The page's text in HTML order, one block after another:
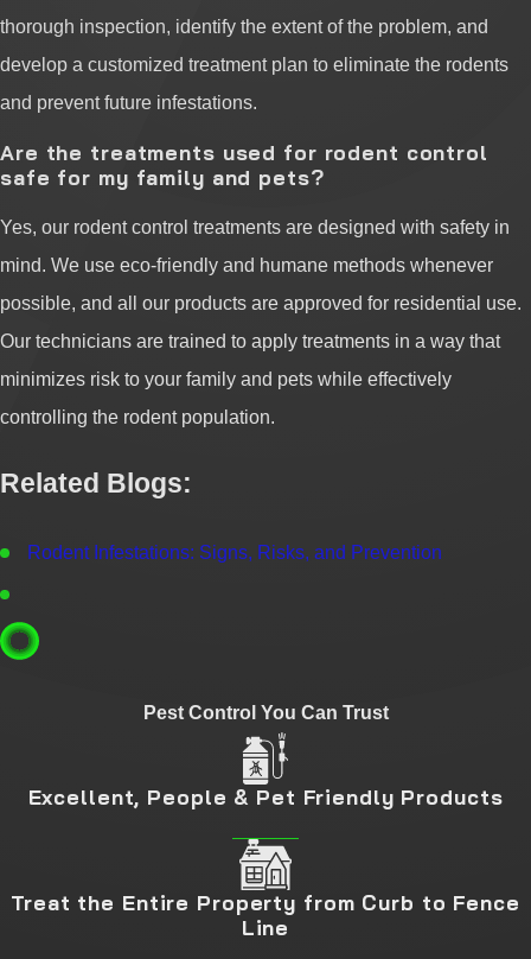
thorough inspection, identify the extent of the problem, and
develop a customized treatment plan to eliminate the rodents
and prevent future infestations.
Are the treatments used for rodent control
safe for my family and pets?
Yes, our rodent control treatments are designed with safety in
mind. We use eco-friendly and humane methods whenever
possible, and all our products are approved for residential use.
Our technicians are trained to apply treatments in a way that
minimizes risk to your family and pets while effectively
controlling the rodent population.
Related Blogs:
Rodent Infestations: Signs, Risks, and Prevention
Pest Control You Can Trust
Excellent, People & Pet Friendly Products
Treat the Entire Property from Curb to Fence
Line